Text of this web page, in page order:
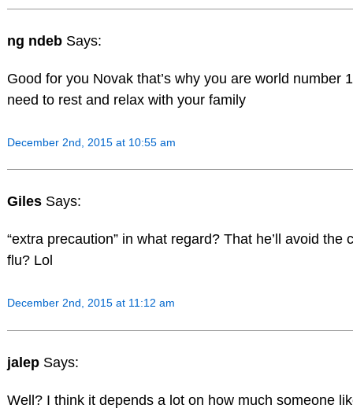
ng ndeb Says:
Good for you Novak that’s why you are world number
need to rest and relax with your family
December 2nd, 2015 at 10:55 am
Giles Says:
“extra precaution” in what regard? That he’ll avoid the
flu? Lol
December 2nd, 2015 at 11:12 am
jalep Says:
Well? I think it depends a lot on how much someone